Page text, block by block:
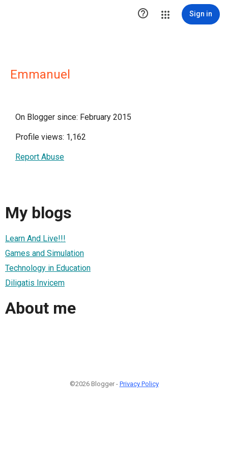
 Sign in
Emmanuel
On Blogger since: February 2015
Profile views: 1,162
Report Abuse
My blogs
Learn And Live!!!
Games and Simulation
Technology in Education
Diligatis Invicem
About me
©2026 Blogger - Privacy Policy